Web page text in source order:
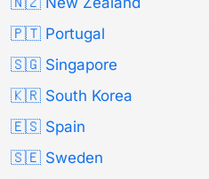
🇵🇹 Portugal
🇸🇬 Singapore
🇰🇷 South Korea
🇪🇸 Spain
🇸🇪 Sweden